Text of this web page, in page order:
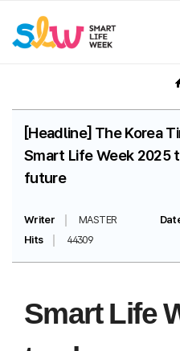
[Headline] The Korea
Smart Life Week
future
Writer MASTER
Hits
44309
Smart Life